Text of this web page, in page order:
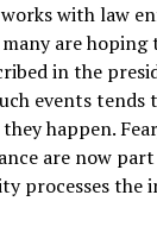
with law
are hoping
in the
events tends
happen.
are now
processes the